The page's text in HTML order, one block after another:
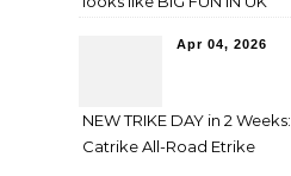
Apr 04, 2026
NEW TRIKE DAY in 2 Weeks:
Catrike All-Road Etrike